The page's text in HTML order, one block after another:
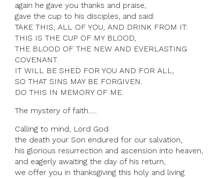
again he gave you thanks and praise,
gave the cup to his disciples, and said:
TAKE THIS, ALL OF YOU, AND DRINK FROM IT:
THIS IS THE CUP OF MY BLOOD,
THE BLOOD OF THE NEW AND EVERLASTING
COVENANT.
IT WILL BE SHED FOR YOU AND FOR ALL,
SO THAT SINS MAY BE FORGIVEN.
DO THIS IN MEMORY OF ME.
The mystery of faith…..
Calling to mind, Lord God
the death your Son endured for our salvation,
his glorious resurrection and ascension into heaven,
and eagerly awaiting the day of his return,
we offer you in thanksgiving this holy and living